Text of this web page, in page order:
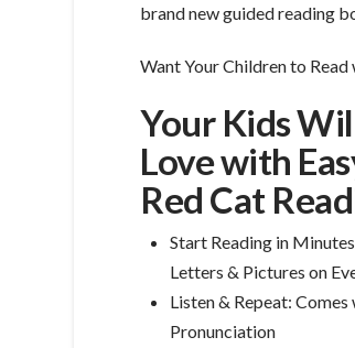
brand new guided reading
Want Your Children to
Your Kids
Love with
Red Cat
Start Reading in
Letters & Pictures on
Listen & Repeat:
Pronunciation